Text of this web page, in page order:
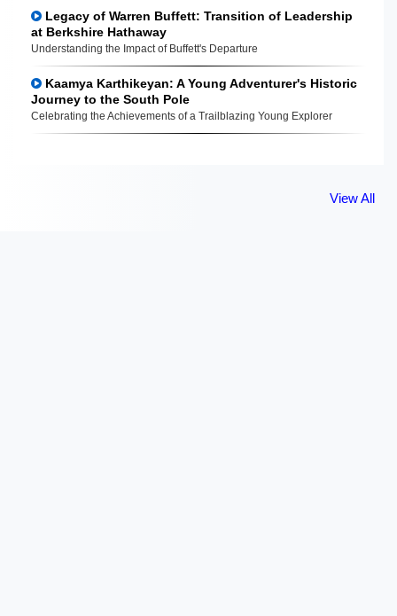
Legacy of Warren Buffett: Transition of Leadership
at Berkshire Hathaway
Understanding the Impact of Buffett's Departure
Kaamya Karthikeyan: A Young Adventurer's Historic
Journey to the South Pole
Celebrating the Achievements of a Trailblazing Young Explorer
View All